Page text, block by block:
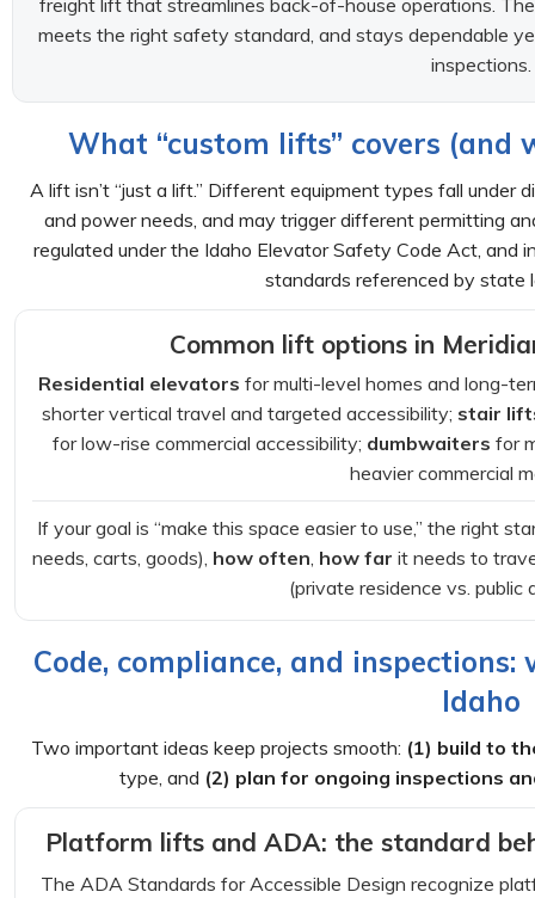
freight lift that streamlines back-of-house operations.
meets the right safety standard, and stays dependable
inspections.
What “custom lifts” covers
A lift isn’t “just a lift.” Different equipment types fall
and power needs, and may trigger different permitting
regulated under the Idaho Elevator Safety Code Act, and
standards referenced by state
Common lift options in
Residential elevators for multi-level homes and long-
shorter vertical travel and targeted accessibility; stair
for low-rise commercial accessibility; dumbwaiters for
heavier commercial
If your goal is “make this space easier to use,” the right
needs, carts, goods), how often, how far it needs to
(private residence vs. public
Code, compliance, and
Idaho
Two important ideas keep projects smooth: (1) build to
type, and (2) plan for ongoing inspections
Platform lifts and ADA: the standard
The ADA Standards for Accessible Design recognize